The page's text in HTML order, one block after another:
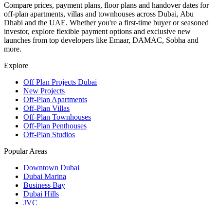
Compare prices, payment plans, floor plans and handover dates for
off-plan apartments, villas and townhouses across Dubai, Abu
Dhabi and the UAE. Whether you're a first-time buyer or seasoned
investor, explore flexible payment options and exclusive new
launches from top developers like Emaar, DAMAC, Sobha and
more.
Explore
Off Plan Projects Dubai
New Projects
Off-Plan Apartments
Off-Plan Villas
Off-Plan Townhouses
Off-Plan Penthouses
Off-Plan Studios
Popular Areas
Downtown Dubai
Dubai Marina
Business Bay
Dubai Hills
JVC